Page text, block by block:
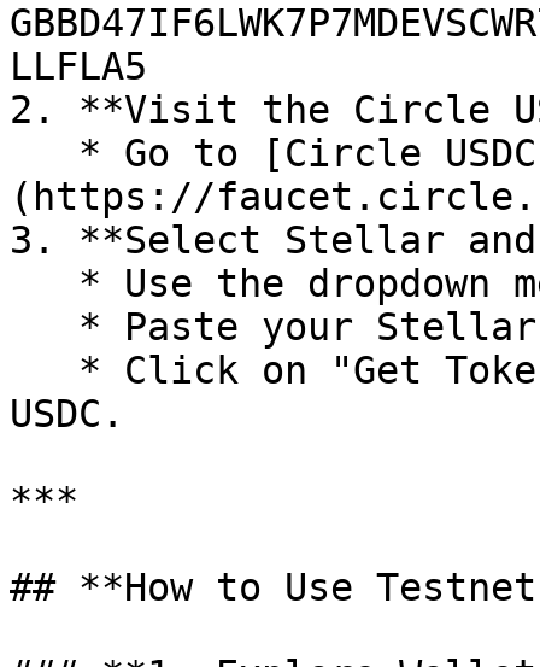
LLFLA5
2. **Visit the Circle
(https://
3. **Select Stellar and
USDC.
***
## **How to Use